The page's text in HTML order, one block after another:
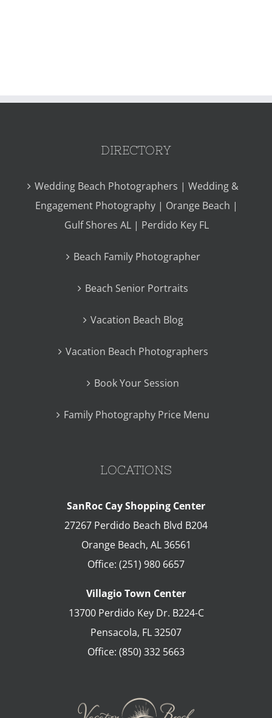
DIRECTORY
Wedding Beach Photographers | Wedding &
Engagement Photography | Orange Beach |
Gulf Shores AL | Perdido Key FL
Beach Family Photographer
Beach Senior Portraits
Vacation Beach Blog
Vacation Beach Photographers
Book Your Session
Family Photography Price Menu
LOCATIONS
SanRoc Cay Shopping Center
27267 Perdido Beach Blvd B204
Orange Beach, AL 36561
Office: (251) 980 6657
Villagio Town Center
13700 Perdido Key Dr. B224-C
Pensacola, FL32507
Office: (850) 332 5663